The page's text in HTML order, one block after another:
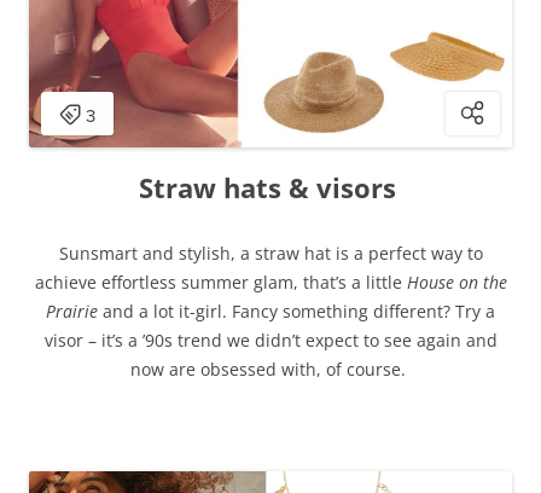
Straw hats & visors
Sunsmart and stylish, a straw hat is a perfect way to
achieve effortless summer glam, that’s a little House on the
Prairie and a lot it-girl. Fancy something different? Try a
visor – it’s a ’90s trend we didn’t expect to see again and
now are obsessed with, of course.